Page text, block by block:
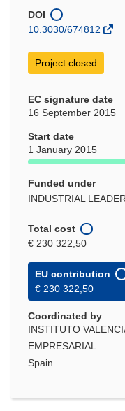
new
window)
DOI
10.3030/674812
Project closed
EC signature date
16 September 2015
Start date
1 January 2015
Funded under
INDUSTRIAL
Total cost
€ 230 322,50
EU contribution
€ 230 322,50
Coordinated by
INSTITUTO
EMPRESARIAL
Spain